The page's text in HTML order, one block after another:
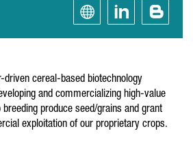
driven cereal-based biotechnology
and commercializing high-value
breeding produce seed/grains and grant
exploitation of our proprietary crops.